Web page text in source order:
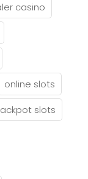
casino
online slots
slots